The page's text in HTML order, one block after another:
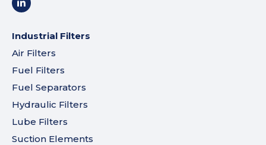
Industrial Filters
Air Filters
Fuel Filters
Fuel Separators
Hydraulic Filters
Lube Filters
Suction Elements